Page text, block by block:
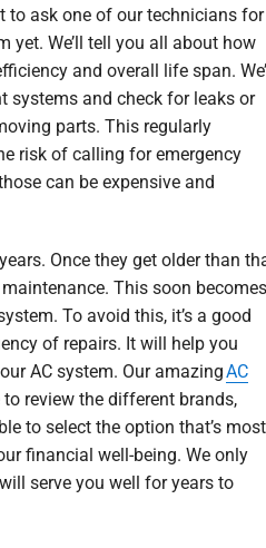
to ask one of our technicians for
yet. We’ll tell you all about how
and overall life span. We’ll
systems and check for leaks or
parts. This regularly
risk of calling for emergency
can be expensive and
Once they get older than
This soon becomes
To avoid this, it’s a good
of repairs. It will help you
AC system. Our amazingAC
review the different brands,
to select the option that’s most
financial well-being. We only
serve you well for years to